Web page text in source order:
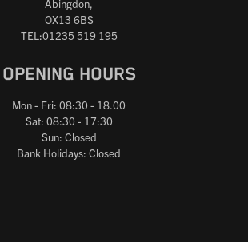
Abingdon,
OX13 6BS
TEL:01235 519 195
OPENING HOURS
Mon - Fri: 08:30 - 18.00
Sat: 08:30 - 17:30
Sun: Closed
Bank Holidays: Closed